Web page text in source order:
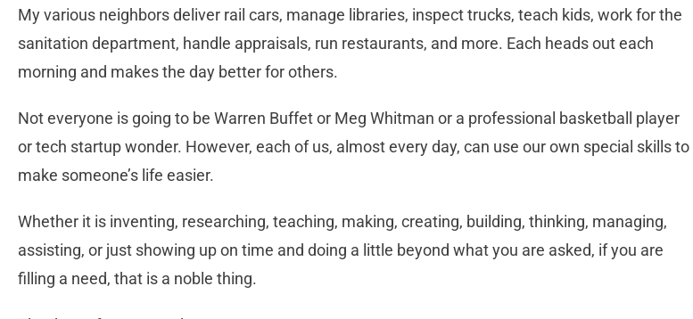
My various neighbors deliver rail cars, manage libraries, inspect trucks, teach kids, work for the
sanitation department, handle appraisals, run restaurants, and more. Each heads out each
morning and makes the day better for others.
Not everyone is going to be Warren Buffet or Meg Whitman or a professional basketball player
or tech startup wonder. However, each of us, almost every day, can use our own special skills to
make someone’s life easier.
Whether it is inventing, researching, teaching, making, creating, building, thinking, managing,
assisting, or just showing up on time and doing a little beyond what you are asked, if you are
filling a need, that is a noble thing.